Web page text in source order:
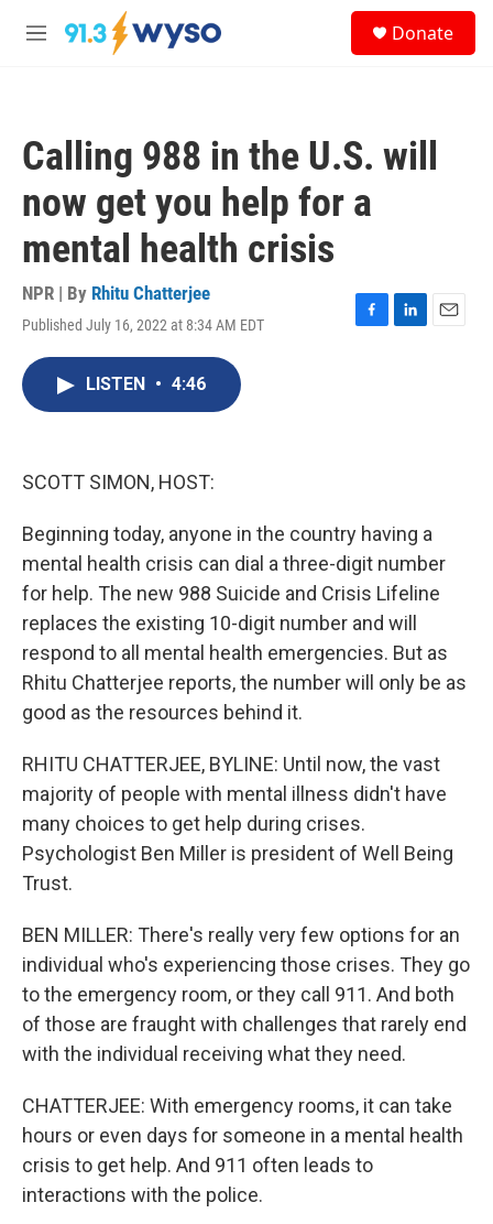
Skip to main content
M
Donate
Calling 988 in the U.S. will
now get you help for a
mental health crisis
NPR | By Rhitu Chatterjee
Published July 16, 2022 at 8:34 AM EDT
F
L
E
LISTEN • 4:46
SCOTT SIMON, HOST:
Beginning today, anyone in the country having a
mental health crisis can dial a three-digit number
for help. The new 988 Suicide and Crisis Lifeline
replaces the existing 10-digit number and will
respond to all mental health emergencies. But as
Rhitu Chatterjee reports, the number will only be as
good as the resources behind it.
RHITU CHATTERJEE, BYLINE: Until now, the vast
majority of people with mental illness didn't have
many choices to get help during crises.
Psychologist Ben Miller is president of Well Being
Trust.
BEN MILLER: There's really very few options for an
individual who's experiencing those crises. They go
to the emergency room, or they call 911. And both
of those are fraught with challenges that rarely end
with the individual receiving what they need.
CHATTERJEE: With emergency rooms, it can take
hours or even days for someone in a mental health
crisis to get help. And 911 often leads to
interactions with the police.